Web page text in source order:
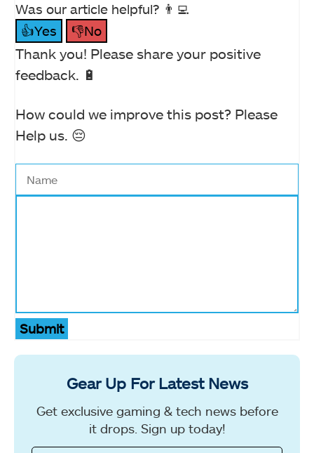
Was our article helpful? 👨‍💻
👍Yes
👎No
Thank you! Please share your positive
feedback. 🔋
How could we improve this post? Please
Help us. 😔
Submit
Gear Up For Latest News
Get exclusive gaming & tech news before
it drops. Sign up today!